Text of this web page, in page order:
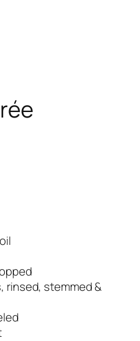
rinsed, stemmed &